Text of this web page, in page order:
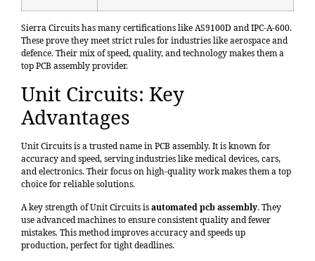
Sierra Circuits has many certifications like AS9100D and IPC-A-600.
These prove they meet strict rules for industries like aerospace and
defence. Their mix of speed, quality, and technology makes them a
top PCB assembly provider.
Unit Circuits: Key
Advantages
Unit Circuits is a trusted name in PCB assembly. It is known for
accuracy and speed, serving industries like medical devices, cars,
and electronics. Their focus on high-quality work makes them a top
choice for reliable solutions.
A key strength of Unit Circuits isautomated pcb assembly. They
use advanced machines to ensure consistent quality and fewer
mistakes. This method improves accuracy and speeds up
production, perfect for tight deadlines.